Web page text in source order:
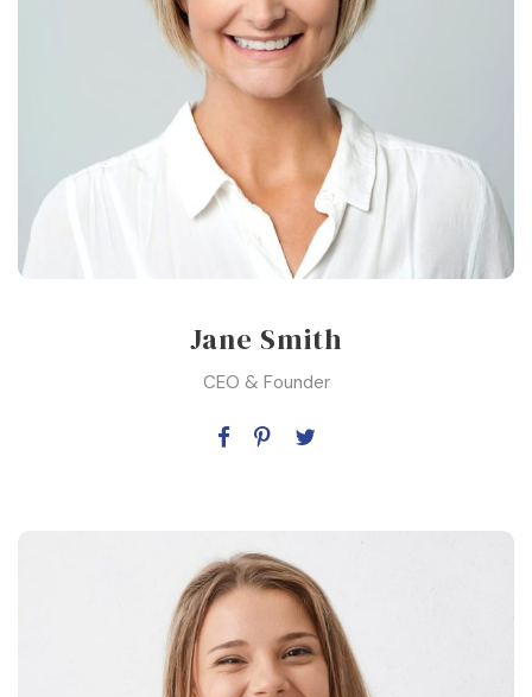
Jane Smith
CEO & Founder